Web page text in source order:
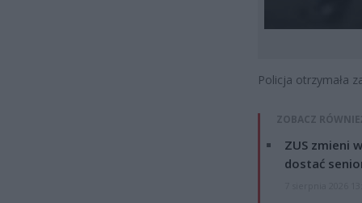
Policja otrzymała
ZOBACZ
ZUS zmieni
dostać